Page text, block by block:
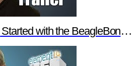
with the BeagleBone Black Trailer